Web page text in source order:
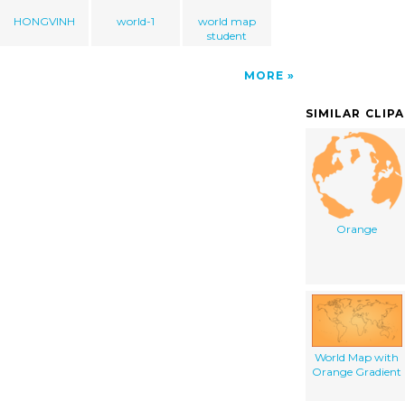
HONGVINH world-1
world map
student
MORE
SIMILAR
Orange
World Map with
Orange Gradient